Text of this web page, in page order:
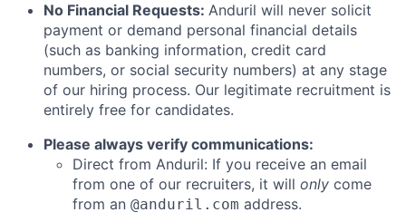
No Financial Requests: Anduril will never solicit
payment or demand personal financial details
(such as banking information, credit card
numbers, or social security numbers) at any stage
of our hiring process. Our legitimate recruitment is
entirely free for candidates.
Please always verify communications:
Direct from Anduril: If you receive an email
from one of our recruiters, it will only come
from an @anduril.com address.